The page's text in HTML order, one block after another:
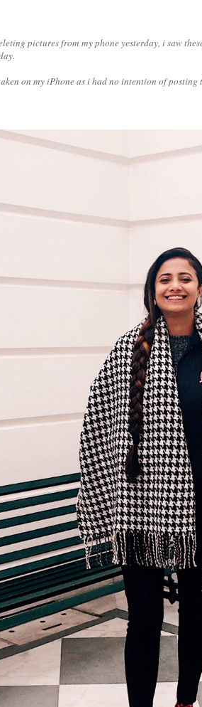
pictures from my phone yesterday, i saw
on my iPhone as i had no intention of